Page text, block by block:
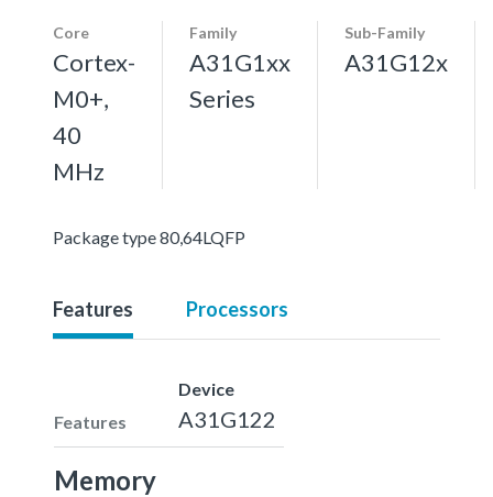
Core
Cortex-
M0+,
40
MHz
Family
A31G1xx
Series
Sub-Family
A31G12x
Package type 80,64LQFP
Features Processors
Features
Device
A31G122
Memory